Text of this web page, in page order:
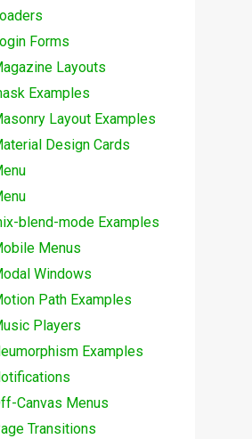
Forms
Layouts
Examples
Layout Examples
Design Cards
blend-mode Examples
Menus
Windows
Path Examples
Players
Examples
Canvas Menus
Transitions